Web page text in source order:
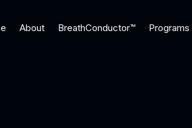
About BreathConductor™ Programs